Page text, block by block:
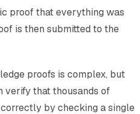
proof that everything was
is then submitted to the
proofs is complex, but
verify that thousands of
by checking a single